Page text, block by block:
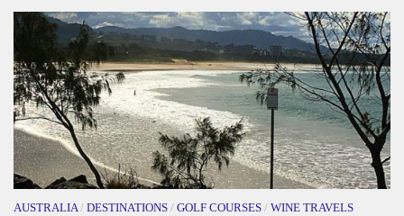
AUSTRALIA/ DESTINATIONS / GOLF COURSES / WINE TRAVELS